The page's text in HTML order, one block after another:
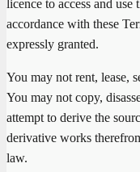
licence to access and
accordance with these
expressly granted.
You may not rent, lease,
You may not copy,
attempt to derive the
derivative works
law.